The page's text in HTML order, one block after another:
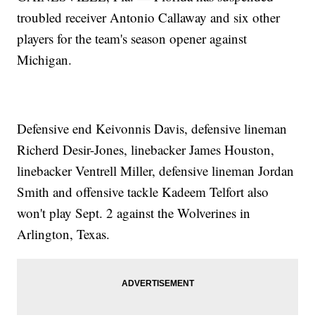
troubled receiver Antonio Callaway and six other
players for the team's season opener against
Michigan.
Defensive end Keivonnis Davis, defensive lineman
Richerd Desir-Jones, linebacker James Houston,
linebacker Ventrell Miller, defensive lineman Jordan
Smith and offensive tackle Kadeem Telfort also
won't play Sept. 2 against the Wolverines in
Arlington, Texas.